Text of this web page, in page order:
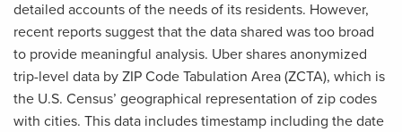
detailed accounts of the needs of its residents. However,
recent reports suggest that the data shared was too broad
to provide meaningful analysis. Uber shares anonymized
trip-level data by ZIP Code Tabulation Area (ZCTA), which is
the U.S. Census’ geographical representation of zip codes
with cities. This data includes timestamp including the date